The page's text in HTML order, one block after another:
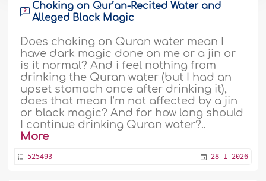
Choking on Qur’an-Recited Water and
Alleged Black Magic
Does choking on Quran water mean I
have dark magic done on me or a jin or
is it normal? And i feel nothing from
drinking the Quran water (but I had an
upset stomach once after drinking it),
does that mean I’m not affected by a jin
or black magic? And for how long should
I continue drinking Quran water?..
More
525493 28-1-2026